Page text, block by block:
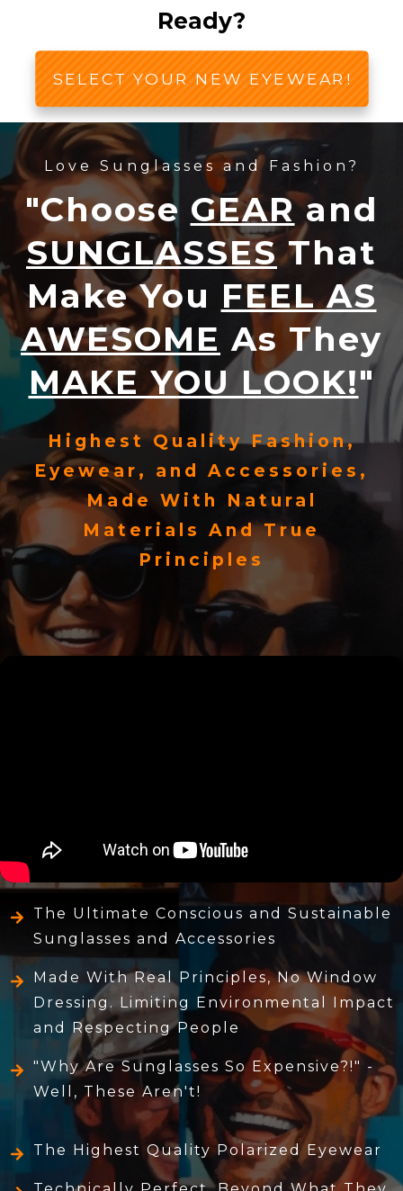
Ready?
SELECT YOUR NEW EYEWEAR!
Love Sunglasses and Fashion?
"Choose GEARand
SUNGLASSESThat
Make You FEEL AS
AWESOME As They
MAKE YOU LOOK!"
Highest Quality Fashion,
Eyewear, and Accessories,
Made With Natural
Materials And True
Principles
The Ultimate Conscious and Sustainable
Sunglasses and Accessories
Made With Real Principles, No Window
Dressing. Limiting Environmental Impact
and Respecting People
"Why Are Sunglasses So Expensive?!" -
Well, These Aren't!
The Highest Quality Polarized Eyewear